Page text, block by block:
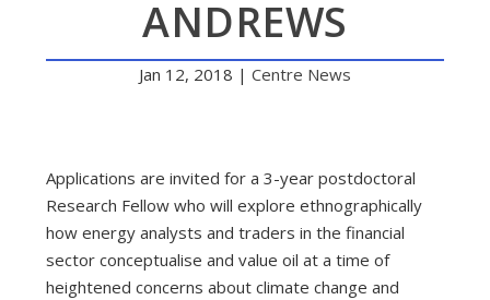
ANDREWS
Jan 12, 2018 | Centre News
Applications are invited for a 3-year postdoctoral
Research Fellow who will explore ethnographically
how energy analysts and traders in the financial
sector conceptualise and value oil at a time of
heightened concerns about climate change and